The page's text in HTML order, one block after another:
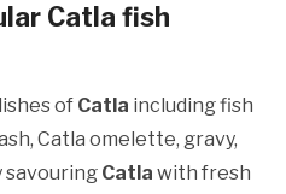
Catla fish
of Catla including fish
Catla omelette, gravy,
savouring Catla with fresh